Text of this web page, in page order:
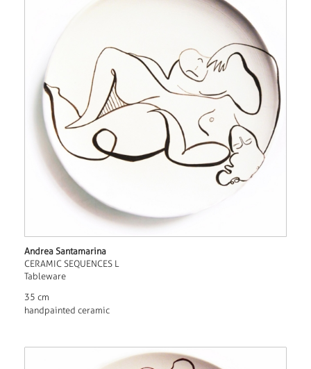
Andrea Santamarina
CERAMIC SEQUENCES L
Tableware
35 cm
handpainted ceramic